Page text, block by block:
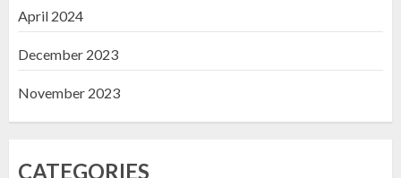
April 2024
December 2023
November 2023
CATEGORIES